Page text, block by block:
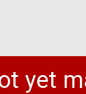
yet